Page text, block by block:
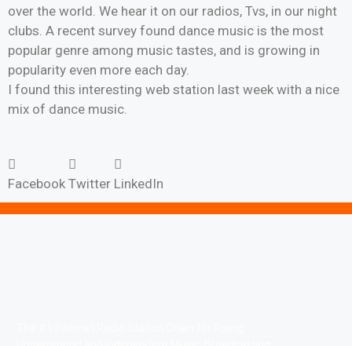
over the world. We hear it on our radios, Tvs, in our night
clubs. A recent survey found dance music is the most
popular genre among music tastes, and is growing in
popularity even more each day.
I found this interesting web station last week with a nice
mix of dance music.
Facebook Twitter LinkedIn